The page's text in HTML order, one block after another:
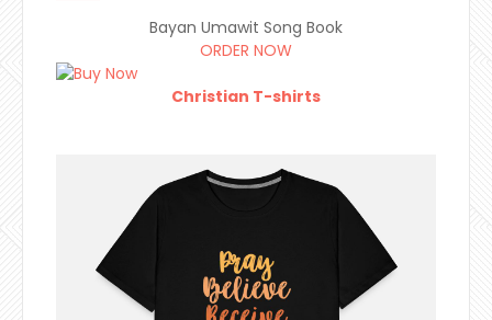
Bayan Umawit Song Book
ORDER NOW
Christian T-shirts